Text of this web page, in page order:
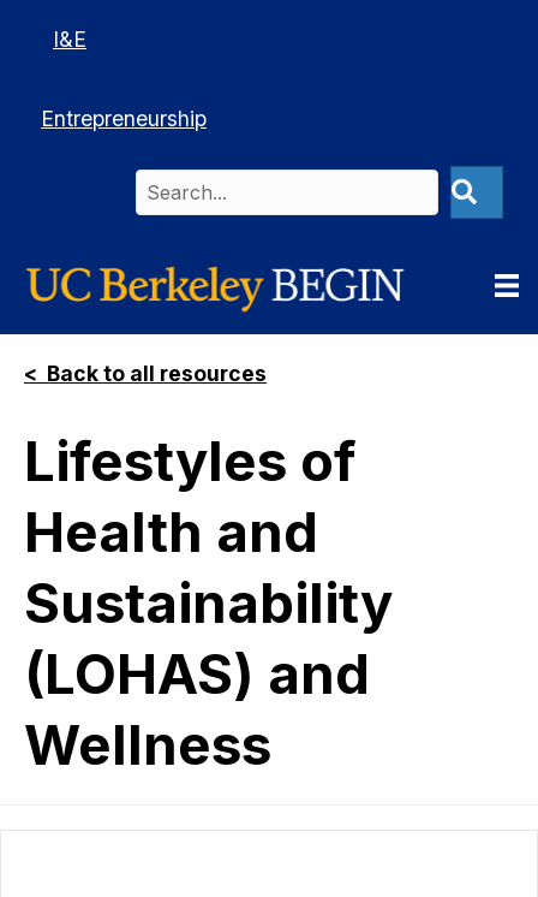
I&E
Entrepreneurship
< Back to all resources
Lifestyles of
Health and
Sustainability
(LOHAS) and
Wellness